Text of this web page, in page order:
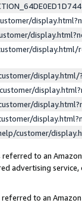
display.html/
customer/
to an
advertising
to an